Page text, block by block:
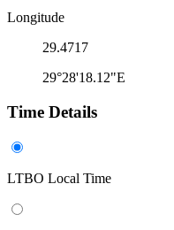
Longitude
29.4717
29°28'18.12"E
Time Details
LTBO Local Time